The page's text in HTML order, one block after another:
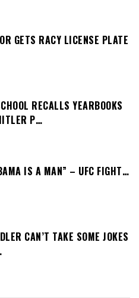
GETS RACY LICENSE PLATE
RECALLS YEARBOOKS
P…
IS A MAN” – UFC FIGHT…
CAN’T TAKE SOME JOKES